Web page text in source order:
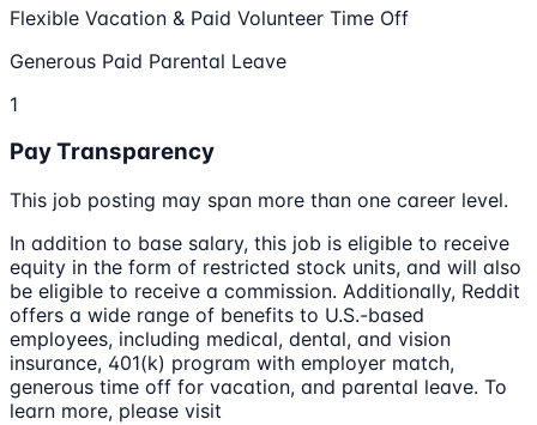
Flexible Vacation & Paid Volunteer Time Off
Generous Paid Parental Leave
1
Pay Transparency
This job posting may span more than one career level.
In addition to base salary, this job is eligible to receive
equity in the form of restricted stock units, and will also
be eligible to receive a commission. Additionally, Reddit
offers a wide range of benefits to U.S.-based
employees, including medical, dental, and vision
insurance, 401(k) program with employer match,
generous time off for vacation, and parental leave. To
learn more, please visit